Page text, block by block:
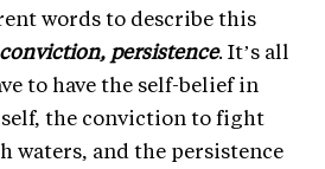
words to describe this
persistence. It’s all
to have the self-belief in
the conviction to fight
waters, and the persistence